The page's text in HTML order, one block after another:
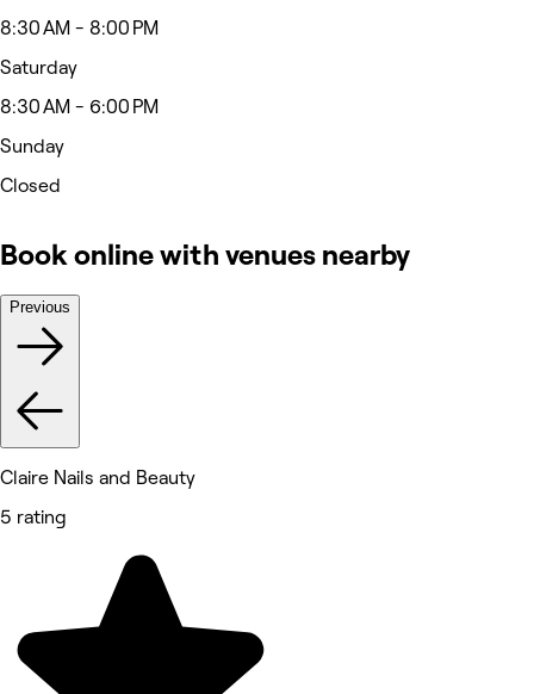
8:30 AM - 8:00 PM
Saturday
8:30 AM - 6:00 PM
Sunday
Closed
Book online with venues nearby
Previous
Claire Nails and Beauty
5 rating